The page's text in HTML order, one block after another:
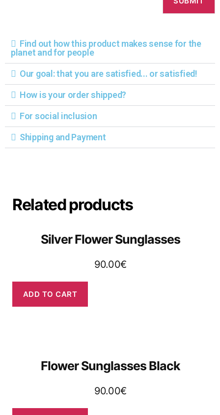
Find out how this product makes sense for the
planet and for people
Our goal: that you are satisfied... or satisfied!
How is your order shipped?
For social inclusion
Shipping and Payment
Related products
Silver Flower Sunglasses
90.00€
ADD TO CART
Flower Sunglasses Black
90.00€